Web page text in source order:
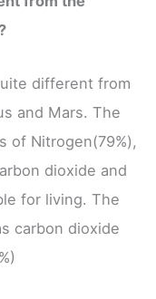
different from
and Mars. The
of Nitrogen(79%),
dioxide and
for living. The
carbon dioxide